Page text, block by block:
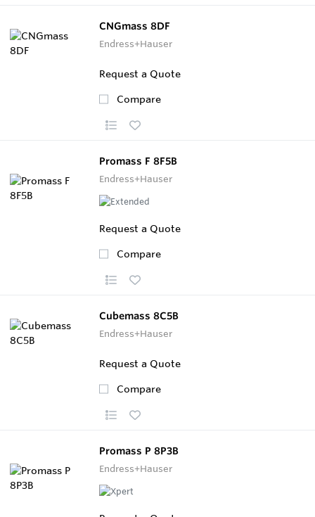
CNGmass 8DF
Endress+Hauser
Request a Quote
Compare
Promass F 8F5B
Endress+Hauser
Request a Quote
Compare
Cubemass 8C5B
Endress+Hauser
Request a Quote
Compare
Promass P 8P3B
Endress+Hauser